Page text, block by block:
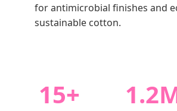
for antimicrobial finishes and
sustainable cotton.
15+